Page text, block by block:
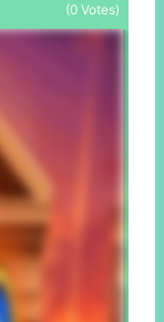
(0 Votes)